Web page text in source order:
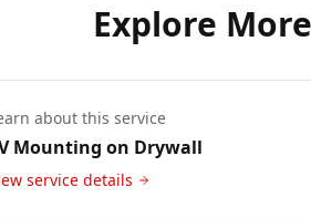
Explore
about this service
Mounting on Drywall
service details